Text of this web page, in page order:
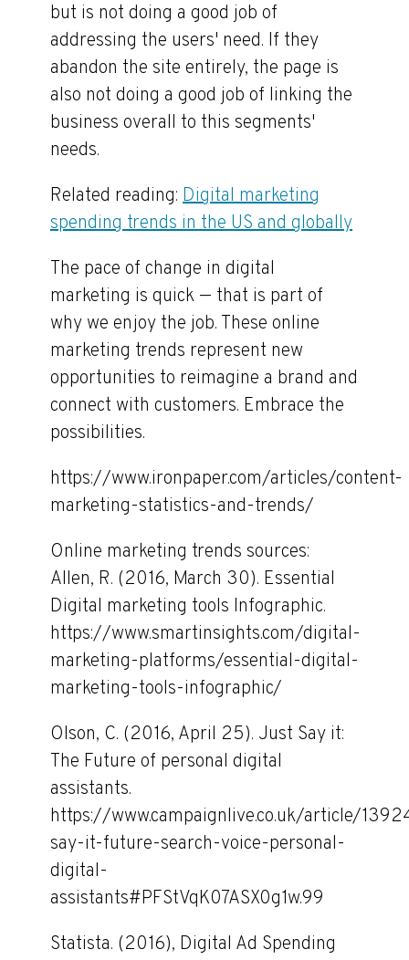
but is not doing a good job of
addressing the users' need. If they
abandon the site entirely, the page is
also not doing a good job of linking the
business overall to this segments'
needs.
Related reading: Digital marketing
spending trends in the US and globally
The pace of change in digital
marketing is quick — that is part of
why we enjoy the job. These online
marketing trends represent new
opportunities to reimagine a brand and
connect with customers. Embrace the
possibilities.
https://www.ironpaper.com/articles/content-
marketing-statistics-and-trends/
Online marketing trends sources:
Allen, R. (2016, March 30). Essential
Digital marketing tools Infographic.
https://www.smartinsights.com/digital-
marketing-platforms/essential-digital-
marketing-tools-infographic/
Olson, C. (2016, April 25). Just Say it:
The Future of personal digital
assistants.
https://www.campaignlive.co.uk/article/
say-it-future-search-voice-personal-
digital-
assistants#PFStVqK07ASX0g1w.99
Statista. (2016), Digital Ad Spending